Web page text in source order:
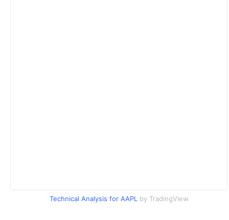
Technical Analysis for AAPL by TradingView